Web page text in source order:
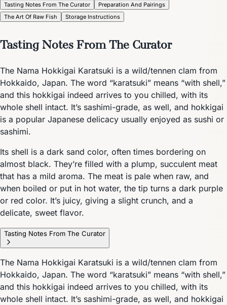
Tasting Notes From The Curator
Preparation And Pairings
The Art Of Raw Fish
Storage Instructions
Tasting Notes From The Curator
The Nama Hokkigai Karatsuki is a wild/tennen clam from
Hokkaido, Japan. The word “karatsuki” means “with shell,”
and this hokkigai indeed arrives to you chilled, with its
whole shell intact. It’s sashimi-grade, as well, and hokkigai
is a popular Japanese delicacy usually enjoyed as sushi or
sashimi.
Its shell is a dark sand color, often times bordering on
almost black. They’re filled with a plump, succulent meat
that has a mild aroma. The meat is pale when raw, and
when boiled or put in hot water, the tip turns a dark purple
or red color. It’s juicy, giving a slight crunch, and a
delicate, sweet flavor.
Tasting Notes From The Curator
The Nama Hokkigai Karatsuki is a wild/tennen clam from
Hokkaido, Japan. The word “karatsuki” means “with shell,”
and this hokkigai indeed arrives to you chilled, with its
whole shell intact. It’s sashimi-grade, as well, and hokkigai